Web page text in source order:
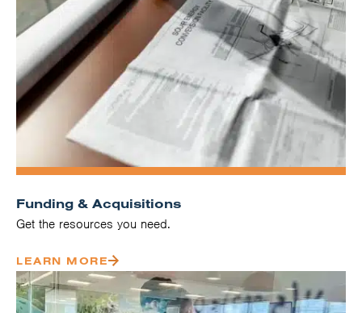
Funding & Acquisitions
Get the resources you need.
LEARN MORE